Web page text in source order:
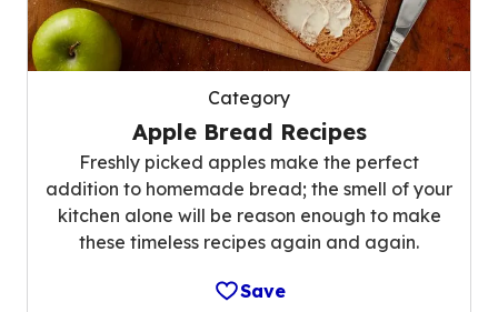
Category
Apple Bread Recipes
Freshly picked apples make the perfect
addition to homemade bread; the smell of your
kitchen alone will be reason enough to make
these timeless recipes again and again.
Save